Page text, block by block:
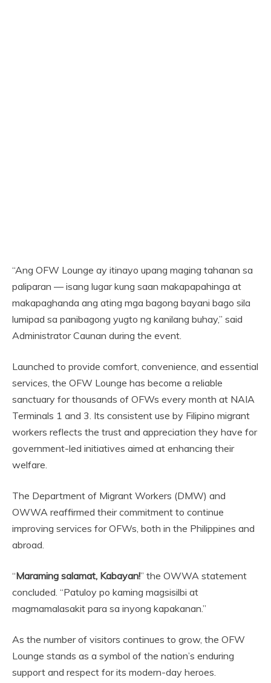
“Ang OFW Lounge ay itinayo upang maging tahanan sa
paliparan — isang lugar kung saan makapapahinga at
makapaghanda ang ating mga bagong bayani bago sila
lumipad sa panibagong yugto ng kanilang buhay,” said
Administrator Caunan during the event.
Launched to provide comfort, convenience, and essential
services, the OFW Lounge has become a reliable
sanctuary for thousands of OFWs every month at NAIA
Terminals 1 and 3. Its consistent use by Filipino migrant
workers reflects the trust and appreciation they have for
government-led initiatives aimed at enhancing their
welfare.
The Department of Migrant Workers (DMW) and
OWWA reaffirmed their commitment to continue
improving services for OFWs, both in the Philippines and
abroad.
“Maraming salamat, Kabayan!” the OWWA statement
concluded. “Patuloy po kaming magsisilbi at
magmamalasakit para sa inyong kapakanan.”
As the number of visitors continues to grow, the OFW
Lounge stands as a symbol of the nation’s enduring
support and respect for its modern-day heroes.